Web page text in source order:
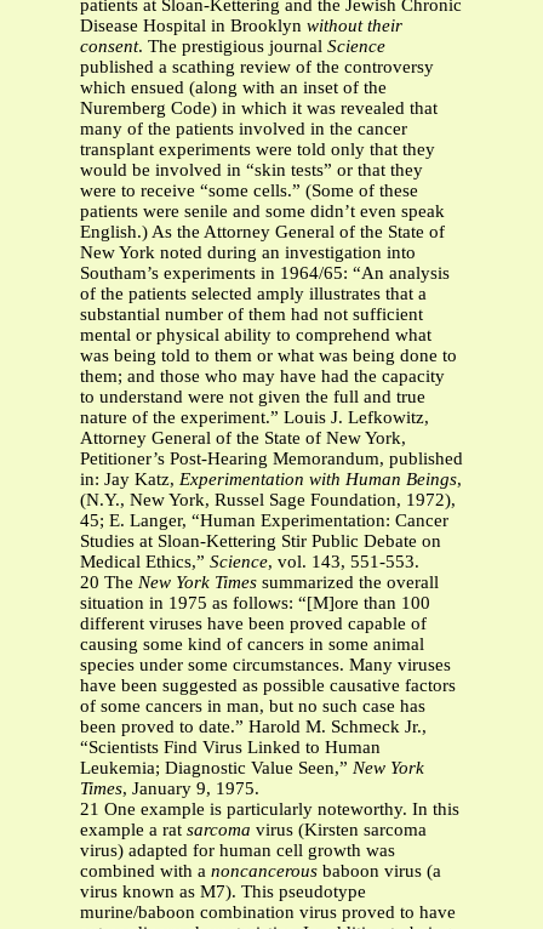
patients at Sloan-Kettering and the Jewish Chronic
Disease Hospital in Brooklyn without their
consent. The prestigious journal Science
published a scathing review of the controversy
which ensued (along with an inset of the
Nuremberg Code) in which it was revealed that
many of the patients involved in the cancer
transplant experiments were told only that they
would be involved in “skin tests” or that they
were to receive “some cells.” (Some of these
patients were senile and some didn’t even speak
English.) As the Attorney General of the State of
New York noted during an investigation into
Southam’s experiments in 1964/65: “An analysis
of the patients selected amply illustrates that a
substantial number of them had not sufficient
mental or physical ability to comprehend what
was being told to them or what was being done to
them; and those who may have had the capacity
to understand were not given the full and true
nature of the experiment.” Louis J. Lefkowitz,
Attorney General of the State of New York,
Petitioner’s Post-Hearing Memorandum, published
in: Jay Katz, Experimentation with Human Beings,
(N.Y., New York, Russel Sage Foundation, 1972),
45; E. Langer, “Human Experimentation: Cancer
Studies at Sloan-Kettering Stir Public Debate on
Medical Ethics,” Science, vol. 143, 551-553.
20 The New York Times summarized the overall
situation in 1975 as follows: “[M]ore than 100
different viruses have been proved capable of
causing some kind of cancers in some animal
species under some circumstances. Many viruses
have been suggested as possible causative factors
of some cancers in man, but no such case has
been proved to date.” Harold M. Schmeck Jr.,
“Scientists Find Virus Linked to Human
Leukemia; Diagnostic Value Seen,” New York
Times, January 9, 1975.
21 One example is particularly noteworthy. In this
example a rat sarcoma virus (Kirsten sarcoma
virus) adapted for human cell growth was
combined with a noncancerous baboon virus (a
virus known as M7). This pseudotype
murine/baboon combination virus proved to have